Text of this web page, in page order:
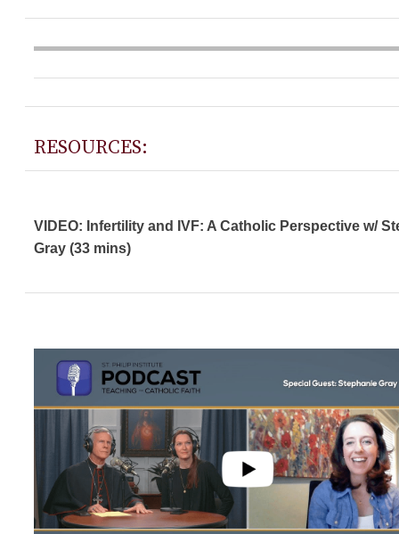
RESOURCES:
VIDEO: Infertility and IVF: A Catholic Perspective w/
Gray (33 mins)